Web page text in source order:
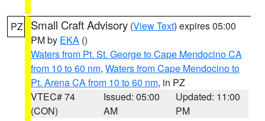
PZ Small Craft Advisory (View Text) expires 05:00
PM by EKA ()
Waters from Pt. St. George to Cape Mendocino CA
from 10 to 60 nm, Waters from Cape Mendocino to
Pt. Arena CA from 10 to 60 nm, in PZ
VTEC# 74
(CON)
Issued: 05:00
AM
Updated: 11:00
PM